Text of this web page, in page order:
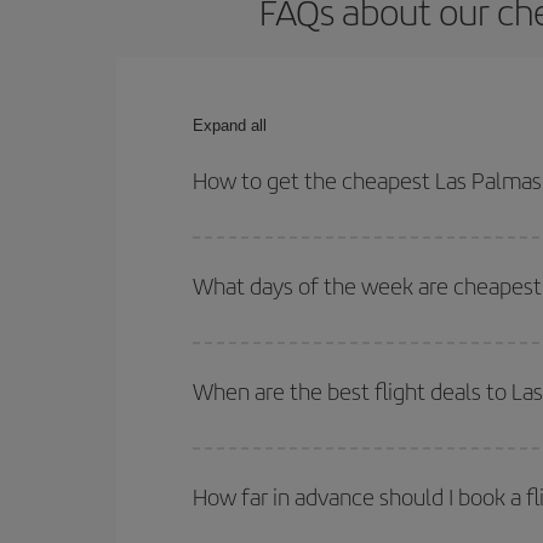
FAQs about our
Expand all
How to get the cheapest Las
and times for both your outbound and return flight.
What days of the week are
of. We'll show you the cheapest flights not only
deal. And be sure to look carefully at the
When are the best flight deals to
Besides, if you're thinking about a weekend
How far in advance should I book a